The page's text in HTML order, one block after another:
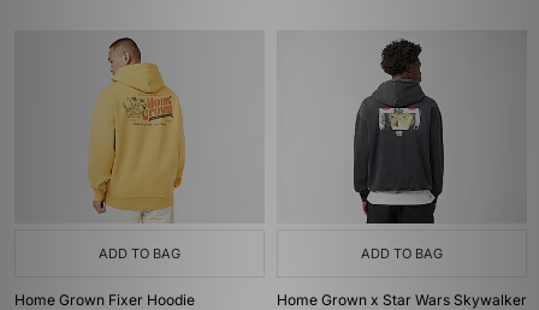
ADD TO BAG
Home Grown Fixer Hoodie
ADD TO BAG
Home Grown x Star Wars Skywalker